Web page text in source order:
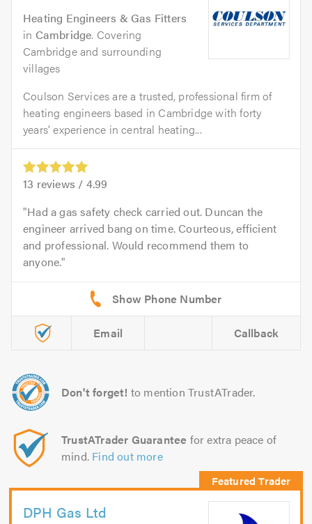
Heating Engineers & Gas Fitters
in Cambridge. Covering
Cambridge and surrounding
villages
Coulson Services are a trusted, professional firm of
heating engineers based in Cambridge with forty
years’ experience in central heating...
13 reviews / 4.99
Had a gas safety check carried out. Duncan the
engineer arrived bang on time. Courteous, efficient
and professional. Would recommend them to
anyone.
Email Callback
Don't forget! to mention TrustATrader.
TrustATrader Guarantee for extra peace of
mind. Find out more
DPH Gas Ltd